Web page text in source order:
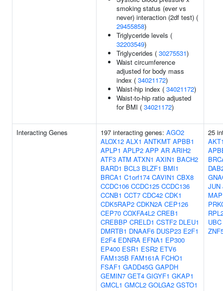
smoking status (ever vs
never) interaction (2df test) (
29455858)
Triglyceride levels (
32203549)
Triglycerides ( 30275531)
Waist circumference
adjusted for body mass
index ( 34021172)
Waist-hip index ( 34021172)
Waist-to-hip ratio adjusted
for BMI ( 34021172)
Interacting Genes 197 interacting genes: AGO2
ALOX12 ALX1 ANTKMT APBB1
APLP1 APLP2 APP AR ARIH2
ATF3 ATM ATXN1 AXIN1 BACH2
BARD1 BCL3 BLZF1 BMI1
BRCA1 C1orf174 CAVIN1 CBX8
CCDC106 CCDC125 CCDC136
CCNB1 CCT7 CDC42 CDK1
CDK5RAP2 CDKN2A CEP126
CEP70 COXFA4L2 CREB1
CREBBP CRELD1 CSTF2 DLEU1
DMRTB1 DNAAF6 DUSP23 E2F1
E2F4 EDNRA EFNA1 EP300
EP400 ESR1 ESR2 ETV6
FAM135B FAM161A FCHO1
FSAF1 GADD45G GAPDH
GEMIN7 GET4 GIGYF1 GKAP1
GMCL1 GMCL2 GOLGA2 GSTO1
25
JUN
UBC